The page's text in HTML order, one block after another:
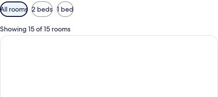
Available
filters
for
rooms
All rooms 2 beds 1 bed
Showing 15 of 15 rooms